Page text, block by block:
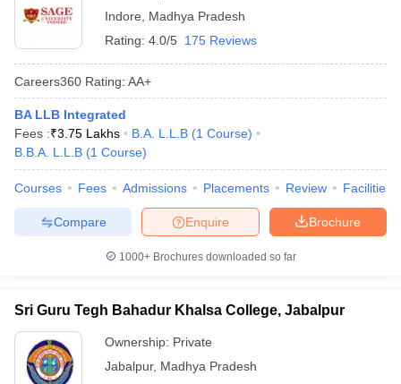
Indore
Madhya Pradesh
Rating: 4.0/5 175 Reviews
Careers360 Rating: AA+
BA LLB Integrated
Fees :₹3.75 Lakhs B.A. L.L.B (1 Course)
B.B.A. L.L.B (1 Course)
Courses Fees Admissions Placements Review Facilities
Brochure
Enquire
Compare
1000+Brochures downloaded so far
Sri Guru Tegh Bahadur Khalsa College, Jabalpur
Ownership: Private
Jabalpur, Madhya Pradesh